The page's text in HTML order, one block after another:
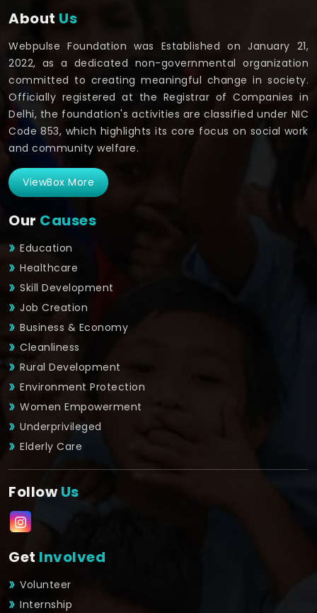
About Us
Webpulse Foundation was Established on January 21,
2022, as a dedicated non-governmental organization
committed to creating meaningful change in society.
Officially registered at the Registrar of Companies in
Delhi, the foundation's activities are classified under NIC
Code 853, which highlights its core focus on social work
and community welfare.
ViewBox More
Our Causes
Education
Healthcare
Skill Development
Job Creation
Business & Economy
Cleanliness
Rural Development
Environment Protection
Women Empowerment
Underprivileged
Elderly Care
FollowUs
Get Involved
Volunteer
Internship